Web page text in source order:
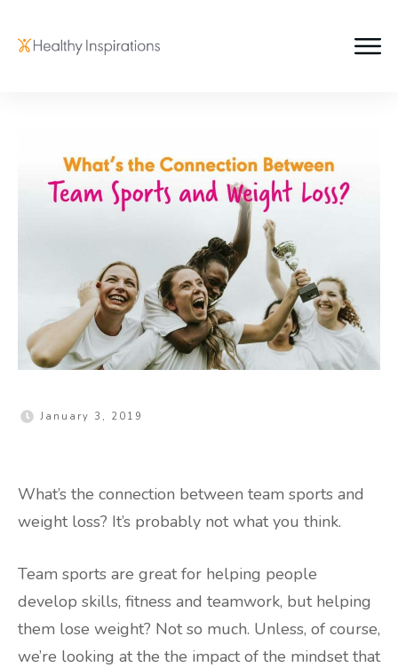
January 3, 2019
What’s the connection between team sports and
weight loss? It’s probably not what you think.
Team sports are great for helping people
develop skills, fitness and teamwork, but helping
them lose weight? Not so much. Unless, of course,
we’re looking at the the impact of the mindset that